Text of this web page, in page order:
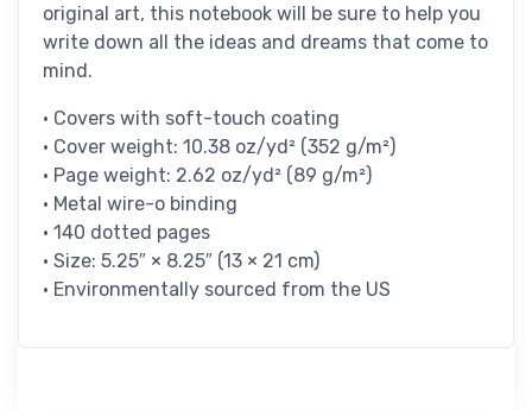
original art, this notebook will be sure to help you
write down all the ideas and dreams that come to
mind.
• Covers with soft-touch coating
• Cover weight: 10.38 oz/yd² (352 g/m²)
• Page weight: 2.62 oz/yd² (89 g/m²)
• Metal wire-o binding
• 140 dotted pages
• Size: 5.25″ × 8.25″ (13 × 21 cm)
• Environmentally sourced from the US